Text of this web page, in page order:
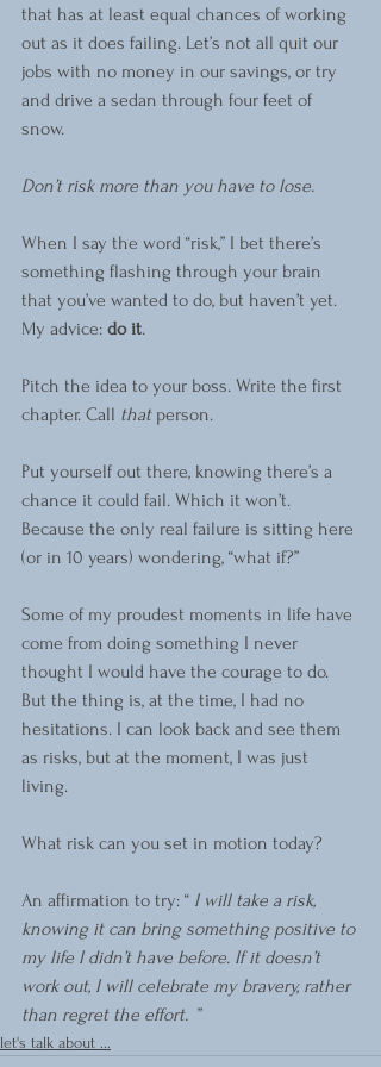
that has at least equal chances of working
out as it does failing. Let’s not all quit our
jobs with no money in our savings, or try
and drive a sedan through four feet of
snow.
Don’t risk more than you have to lose.
When I say the word “risk,” I bet there’s
something flashing through your brain
that you’ve wanted to do, but haven’t yet.
My advice: do it.
Pitch the idea to your boss. Write the first
chapter. Call that person.
Put yourself out there, knowing there’s a
chance it could fail. Which it won’t.
Because the only real failure is sitting here
(or in 10 years) wondering, “what if?”
Some of my proudest moments in life have
come from doing something I never
thought I would have the courage to do.
But the thing is, at the time, I had no
hesitations. I can look back and see them
as risks, but at the moment, I was just
living.
What risk can you set in motion today?
An affirmation to try: “ I will take a risk,
knowing it can bring something positive to
my life I didn’t have before. If it doesn’t
work out, I will celebrate my bravery, rather
than regret the effort. ”
let's talk about ...